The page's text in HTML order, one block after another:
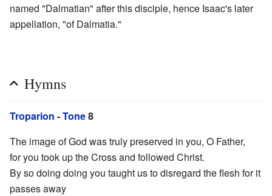
named "Dalmatian" after this disciple, hence Isaac's later
appellation, "of Dalmatia."
Hymns
Troparion -Tone8
The image of God was truly preserved in you, O Father,
for you took up the Cross and followed Christ.
By so doing doing you taught us to disregard the flesh for it
passes away